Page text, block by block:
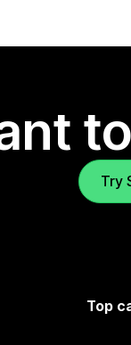
Try
Top